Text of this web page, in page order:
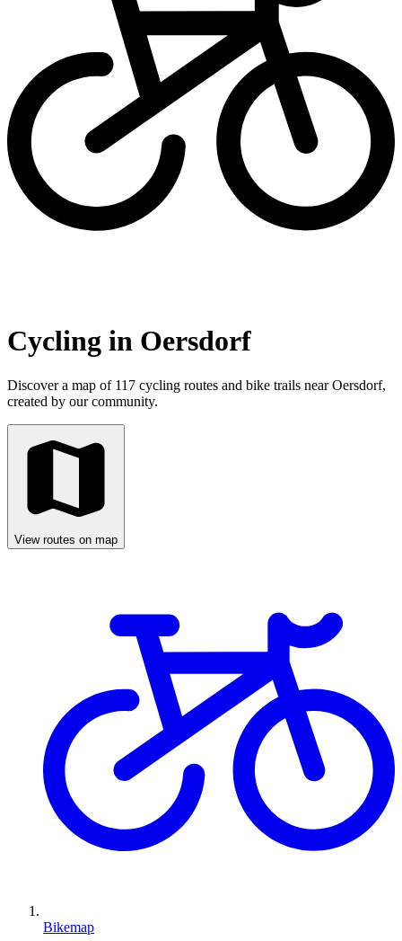
Cycling in Oersdorf
Discover a map of 117 cycling routes and bike trails near Oersdorf,
created by our community.
View routes on map
Bikemap